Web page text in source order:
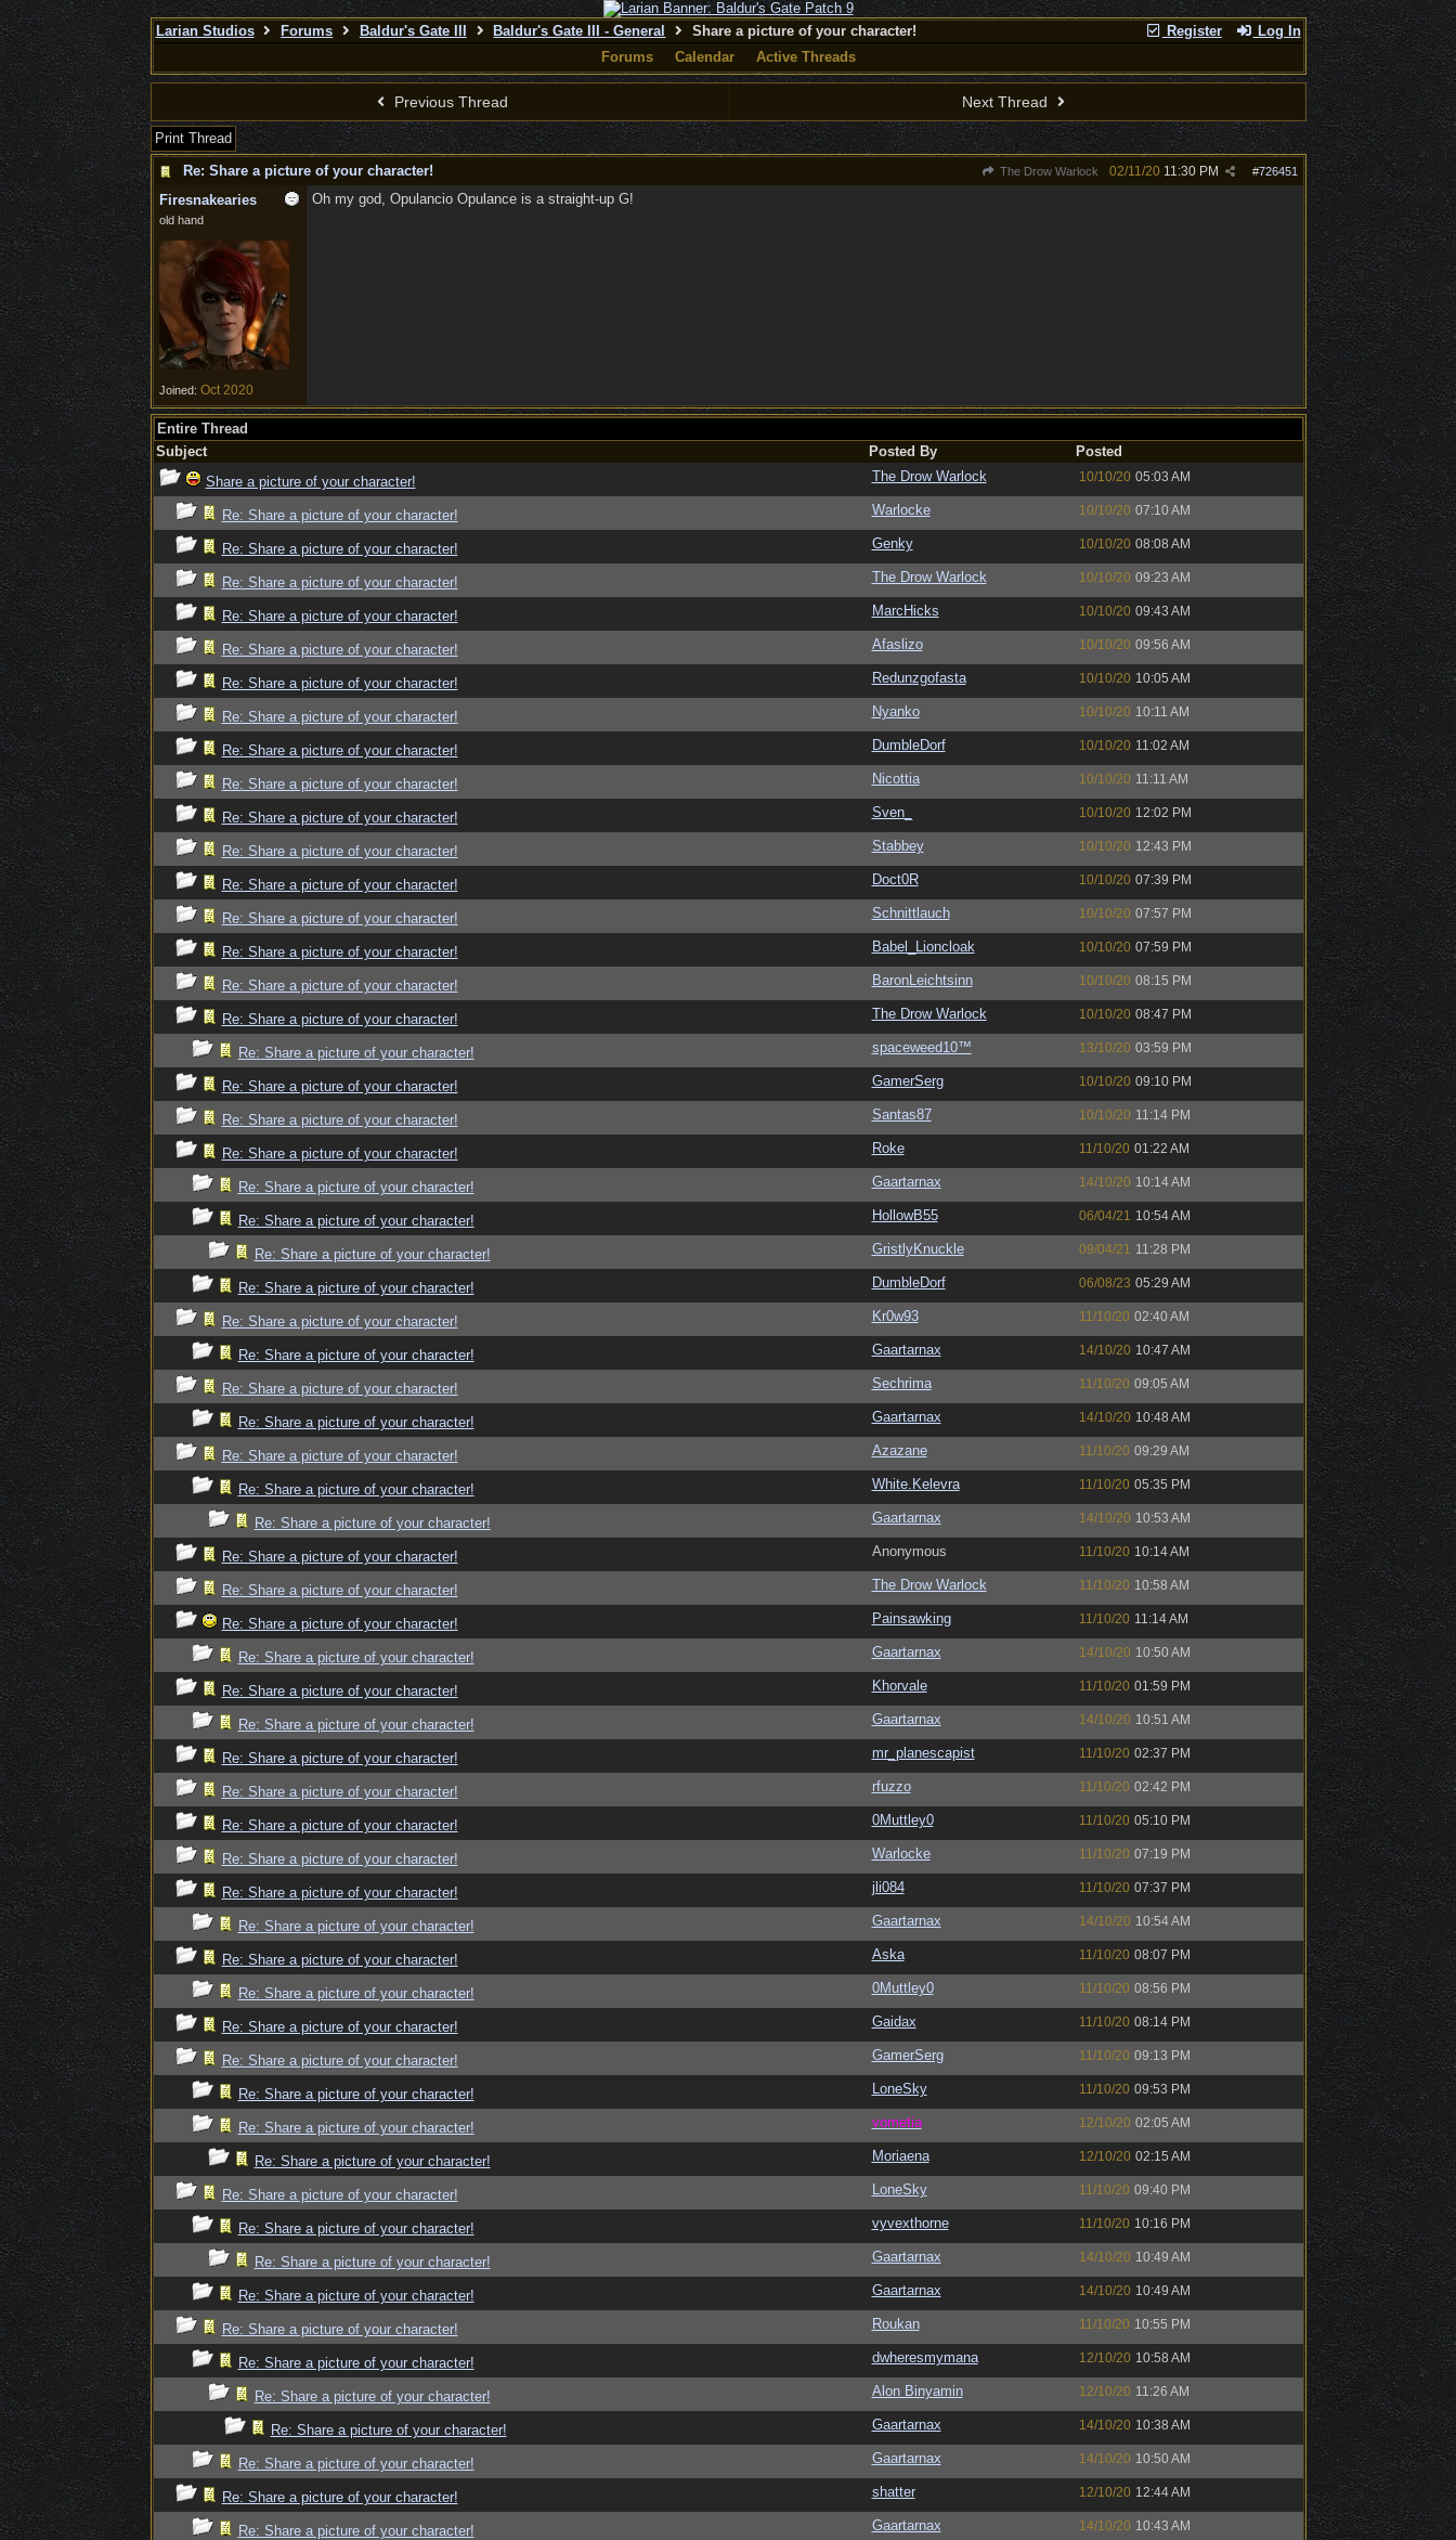
Register Log In
Larian Studios Forums Baldur's Gate III Baldur's Gate III - General
Share a picture of your character!
Forums
Calendar Active Threads
Previous Thread Next Thread
Print Thread
Re: Share a picture of your character!
The Drow Warlock #726451
02/11/20 11:30 PM
Firesnakearies
old hand
Joined: Oct 2020
Oh my god, Opulancio Opulance is a straight-up G!
Entire Thread
Subject
Posted By
Posted
Share a picture of your character!
The Drow Warlock 10/10/20 05:03 AM
Re: Share a picture of your character! Warlocke 10/10/20 07:10 AM
Re: Share a picture of your character! Genky 10/10/20 08:08 AM
Re: Share a picture of your character! The Drow Warlock 10/10/20 09:23 AM
Re: Share a picture of your character! MarcHicks 10/10/20 09:43 AM
Re: Share a picture of your character! Afaslizo 10/10/20 09:56 AM
Re: Share a picture of your character! Redunzgofasta 10/10/20 10:05 AM
Re: Share a picture of your character! Nyanko 10/10/20 10:11 AM
Re: Share a picture of your character! DumbleDorf 10/10/20 11:02 AM
Re: Share a picture of your character! Nicottia 10/10/20 11:11 AM
Re: Share a picture of your character! Sven_ 10/10/20 12:02 PM
Re: Share a picture of your character! Stabbey 10/10/20 12:43 PM
Re: Share a picture of your character! Doct0R 10/10/20 07:39 PM
Re: Share a picture of your character! Schnittlauch 10/10/20 07:57 PM
Re: Share a picture of your character! Babel_Lioncloak 10/10/20 07:59 PM
Re: Share a picture of your character! BaronLeichtsinn 10/10/20 08:15 PM
Re: Share a picture of your character! The Drow Warlock 10/10/20 08:47 PM
Re: Share a picture of your character! spaceweed10™ 13/10/20 03:59 PM
Re: Share a picture of your character! GamerSerg 10/10/20 09:10 PM
Re: Share a picture of your character! Santas87 10/10/20 11:14 PM
Re: Share a picture of your character! Roke 11/10/20 01:22 AM
Re: Share a picture of your character! Gaartarnax 14/10/20 10:14 AM
Re: Share a picture of your character! HollowB55 06/04/21 10:54 AM
Re: Share a picture of your character! GristlyKnuckle 09/04/21 11:28 PM
Re: Share a picture of your character! DumbleDorf 06/08/23 05:29 AM
Re: Share a picture of your character! Kr0w93 11/10/20 02:40 AM
Re: Share a picture of your character! Gaartarnax 14/10/20 10:47 AM
Re: Share a picture of your character! Sechrima 11/10/20 09:05 AM
Re: Share a picture of your character! Gaartarnax 14/10/20 10:48 AM
Re: Share a picture of your character! Azazane 11/10/20 09:29 AM
Re: Share a picture of your character! White.Kelevra 11/10/20 05:35 PM
Re: Share a picture of your character! Gaartarnax 14/10/20 10:53 AM
Re: Share a picture of your character! Anonymous 11/10/20 10:14 AM
Re: Share a picture of your character! The Drow Warlock 11/10/20 10:58 AM
Re: Share a picture of your character! Painsawking 11/10/20 11:14 AM
Re: Share a picture of your character! Gaartarnax 14/10/20 10:50 AM
Re: Share a picture of your character! Khorvale 11/10/20 01:59 PM
Re: Share a picture of your character! Gaartarnax 14/10/20 10:51 AM
Re: Share a picture of your character! mr_planescapist 11/10/20 02:37 PM
Re: Share a picture of your character! rfuzzo 11/10/20 02:42 PM
Re: Share a picture of your character! 0Muttley0 11/10/20 05:10 PM
Re: Share a picture of your character! Warlocke 11/10/20 07:19 PM
Re: Share a picture of your character! jli084 11/10/20 07:37 PM
Re: Share a picture of your character! Gaartarnax 14/10/20 10:54 AM
Re: Share a picture of your character! Aska 11/10/20 08:07 PM
Re: Share a picture of your character! 0Muttley0 11/10/20 08:56 PM
Re: Share a picture of your character! Gaidax 11/10/20 08:14 PM
Re: Share a picture of your character! GamerSerg 11/10/20 09:13 PM
Re: Share a picture of your character! LoneSky 11/10/20 09:53 PM
Re: Share a picture of your character! vometia 12/10/20 02:05 AM
Re: Share a picture of your character! Moriaena 12/10/20 02:15 AM
Re: Share a picture of your character! LoneSky 11/10/20 09:40 PM
Re: Share a picture of your character! vyvexthorne 11/10/20 10:16 PM
Re: Share a picture of your character! Gaartarnax 14/10/20 10:49 AM
Re: Share a picture of your character! Gaartarnax 14/10/20 10:49 AM
Re: Share a picture of your character! Roukan 11/10/20 10:55 PM
Re: Share a picture of your character! dwheresmymana 12/10/20 10:58 AM
Re: Share a picture of your character! Alon Binyamin 12/10/20 11:26 AM
Re: Share a picture of your character! Gaartarnax 14/10/20 10:38 AM
Re: Share a picture of your character! Gaartarnax 14/10/20 10:50 AM
Re: Share a picture of your character! shatter 12/10/20 12:44 AM
Re: Share a picture of your character! Gaartarnax 14/10/20 10:43 AM